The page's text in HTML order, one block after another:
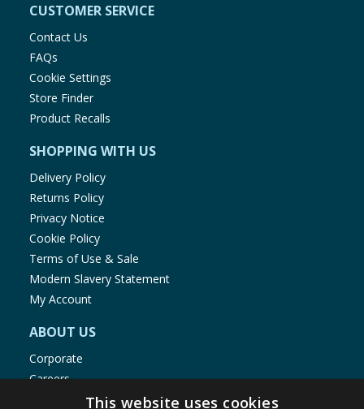
CUSTOMER SERVICE
Contact Us
FAQs
Cookie Settings
Store Finder
Product Recalls
SHOPPING WITH US
Delivery Policy
Returns Policy
Privacy Notice
Cookie Policy
Terms of Use & Sale
Modern Slavery Statement
My Account
ABOUT US
Corporate
Careers
Store LocatorThis website uses cookies